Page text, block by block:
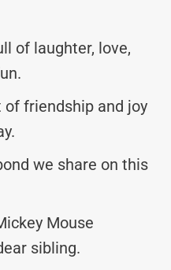
of laughter, love,
friendship and joy
we share on this
Mouse
sibling.